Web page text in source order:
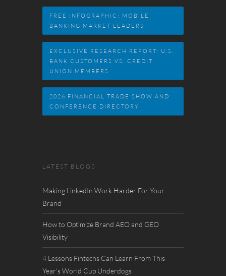
FREE INFOGRAPHIC: MOBILE
BANKING MARKET LEADERS
EXCLUSIVE RESEARCH REPORT: U.S.
BANK CUSTOMERS VS. CREDIT
UNION MEMBERS
2026 FINANCIAL TRADE SHOW AND
CONFERENCE DIRECTORY
LATEST BLOGS
Making LinkedIn Work Harder For Your
Brand
How to Optimize Brand AEO and GEO
Visibility
4 Lessons Fintechs Can Learn From This
Year’s World Cup Underdogs